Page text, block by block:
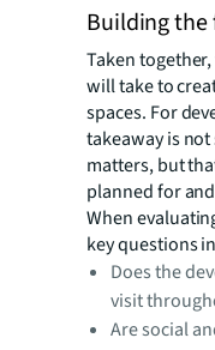
Building
Taken
will take to
spaces. For
takeaway is
matters, but
planned for
When
key questions
Does the
visit
Are social